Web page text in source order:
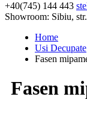
+40(745) 144 443
Showroom: Sibiu,
Home
Usi Decupate
Fasen
Fasen